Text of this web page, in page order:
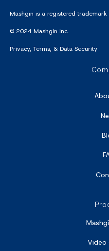
Mashgin is a registered trademark
© 2024 Mashgin Inc.
Privacy, Terms, & Data Security
Video